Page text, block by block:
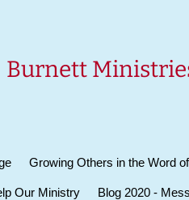
Burnett
Growing Others in the Word
Our Ministry Blog 2020 -